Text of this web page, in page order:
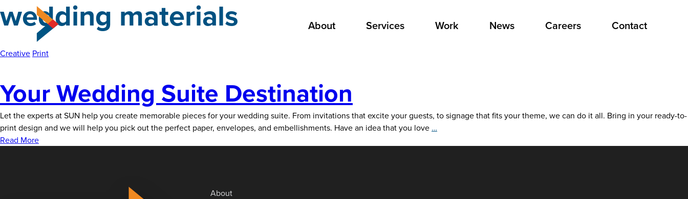
to
About Services Work News Careers Contact
wedding materials
Creative Print
Your Wedding Suite Destination
Let the experts at SUN help you create memorable pieces for your wedding suite. From invitations that excite your guests, to signage that fits your theme, we can do it all. Bring in your ready-to-
print design and we will help you pick out the perfect paper, envelopes, and embellishments. Have an idea that you love …
Read More
About